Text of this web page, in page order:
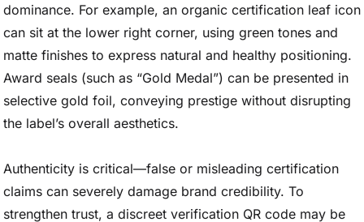
dominance. For example, an organic certification leaf icon
can sit at the lower right corner, using green tones and
matte finishes to express natural and healthy positioning.
Award seals (such as “Gold Medal”) can be presented in
selective gold foil, conveying prestige without disrupting
the label’s overall aesthetics.
Authenticity is critical—false or misleading certification
claims can severely damage brand credibility. To
strengthen trust, a discreet verification QR code may be